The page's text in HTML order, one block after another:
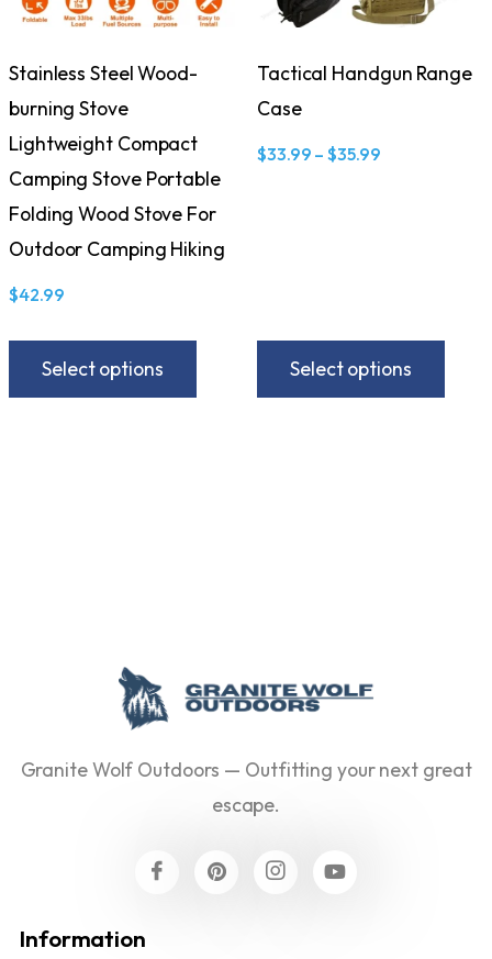
Stainless Steel Wood-
burning Stove
Lightweight Compact
Camping Stove Portable
Folding Wood Stove For
Outdoor Camping Hiking
$42.99
Select options
Tactical Handgun Range
Case
$33.99 – $35.99
Select options
Granite Wolf Outdoors — Outfitting your next great
escape.
Information